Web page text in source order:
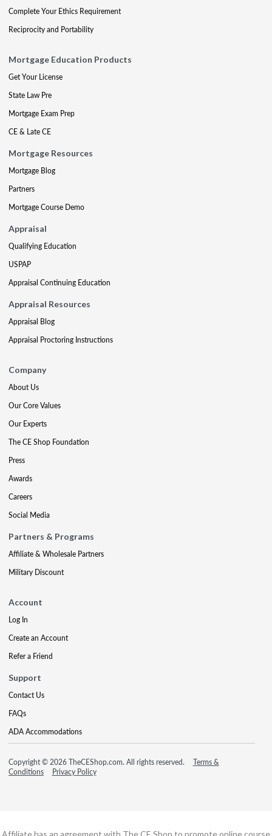
Complete Your Ethics Requirement
Reciprocity and Portability
Mortgage Education Products
Get Your License
State Law Pre
Mortgage Exam Prep
CE & Late CE
Mortgage Resources
Mortgage Blog
Partners
Mortgage Course Demo
Appraisal
Qualifying Education
USPAP
Appraisal Continuing Education
Appraisal Resources
Appraisal Blog
Appraisal Proctoring Instructions
Company
About Us
Our Core Values
Our Experts
The CE Shop Foundation
Press
Awards
Careers
Social Media
Partners & Programs
Affiliate & Wholesale Partners
Military Discount
Account
Log In
Create an Account
Refer a Friend
Support
Contact Us
FAQs
ADA Accommodations
Copyright © 2026 TheCEShop.com. All rights reserved.
Terms &
Conditions
Privacy Policy
Affiliate has an agreement with The CE Shop to promote online course